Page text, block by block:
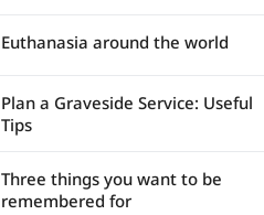
Euthanasia around the world
Plan a Graveside Service: Useful
Tips
Three things you want to be
remembered for